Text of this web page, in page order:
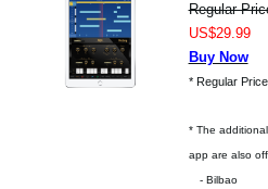
Regular
US$29.99
Buy Now
* Regular
* The
app are also
- Bilbao